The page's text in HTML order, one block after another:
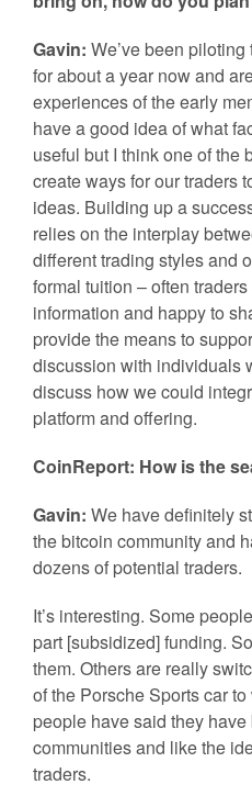
Gavin: We’ve been
for about a year now and
experiences of the early
have a good idea of what
useful but I think one of the
create ways for our traders
ideas. Building up a
relies on the interplay
different trading styles and
formal tuition – often
information and happy to
provide the means to
discussion with individuals
discuss how we could
platform and offering.
CoinReport: How is the
Gavin: We have definitely
the bitcoin community and
dozens of potential traders.
It’s interesting. Some
part [subsidized] funding.
them. Others are really
of the Porsche Sports car
people have said they
communities and like the
traders.